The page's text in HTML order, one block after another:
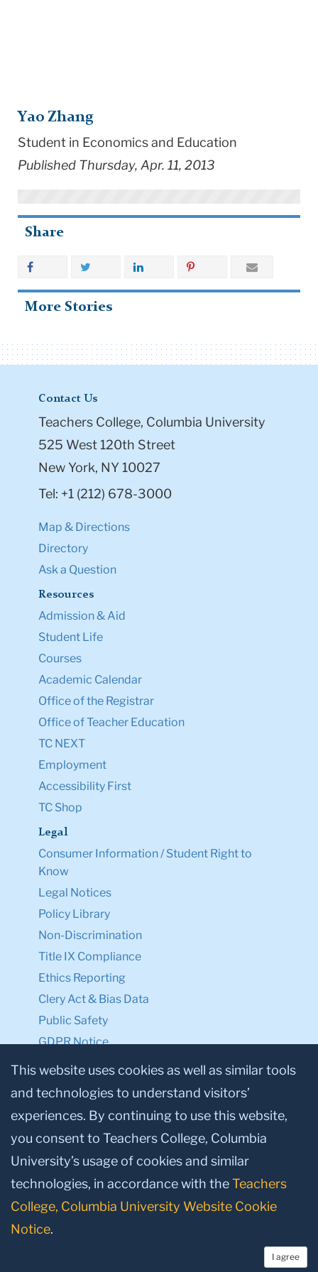
Yao Zhang
Student in Economics and Education
Published Thursday, Apr. 11, 2013
Share
More Stories
Contact Us
Teachers College, Columbia University
525 West 120th Street
New York, NY 10027
Tel: +1 (212) 678-3000
Map & Directions
Directory
Ask a Question
Resources
Admission & Aid
Student Life
Courses
Academic Calendar
Office of the Registrar
Office of Teacher Education
TC NEXT
Employment
Accessibility First
TC Shop
Legal
Consumer Information / Student Right to
Know
Legal Notices
Policy Library
Non-Discrimination
Title IX Compliance
Ethics Reporting
Clery Act & Bias Data
Public Safety
GDPR Notice
Privacy Notice
Make a Gift to TC
Facebook
TwitterInstagram
YoutubeLinkedin
© 2026, Teachers College, Columbia University, New York, NY 10027.
This website uses cookies as well as similar tools
and technologies to understand visitors’
experiences. By continuing to use this website,
you consent to Teachers College, Columbia
University’s usage of cookies and similar
technologies, in accordance with theTeachers
College, Columbia University Website Cookie
Notice.
I agree